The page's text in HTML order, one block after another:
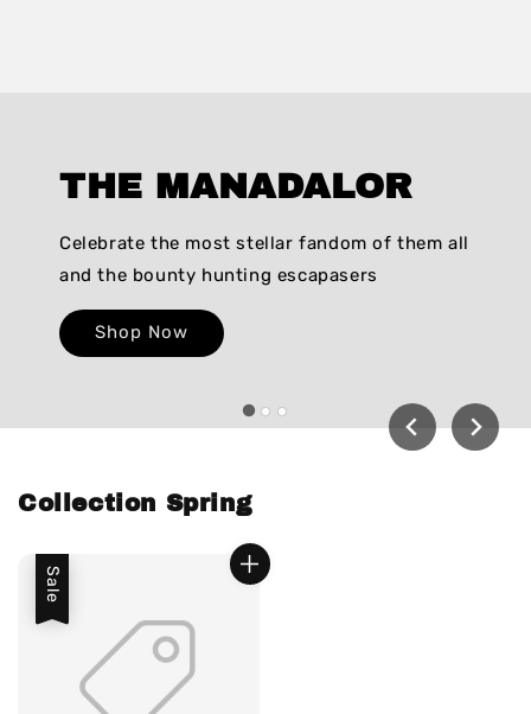
THE MANADALOR
Celebrate the most stellar fandom of them all
and the bounty hunting escapasers
Shop Now
Collection Spring
Sale